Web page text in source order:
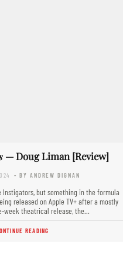
— Doug Liman [Review]
- BY ANDREW DIGNAN
Instigators, but something in the formula
released on Apple TV+ after a mostly
week theatrical release, the…
READING